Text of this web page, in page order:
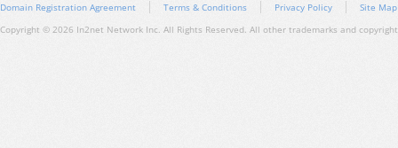
Domain Registration Agreement Terms & Conditions Privacy Policy
Site Map
Copyright © 2026 In2net Network Inc. All Rights Reserved. All other trademarks and